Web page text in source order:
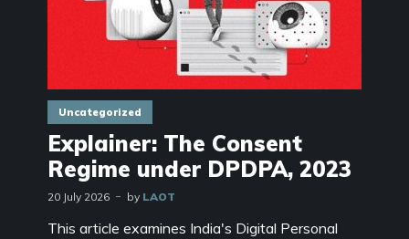
Uncategorized
Explainer: The Consent
Regime under DPDPA, 2023
20 July 2026 by LAOT
This article examines India's Digital Personal